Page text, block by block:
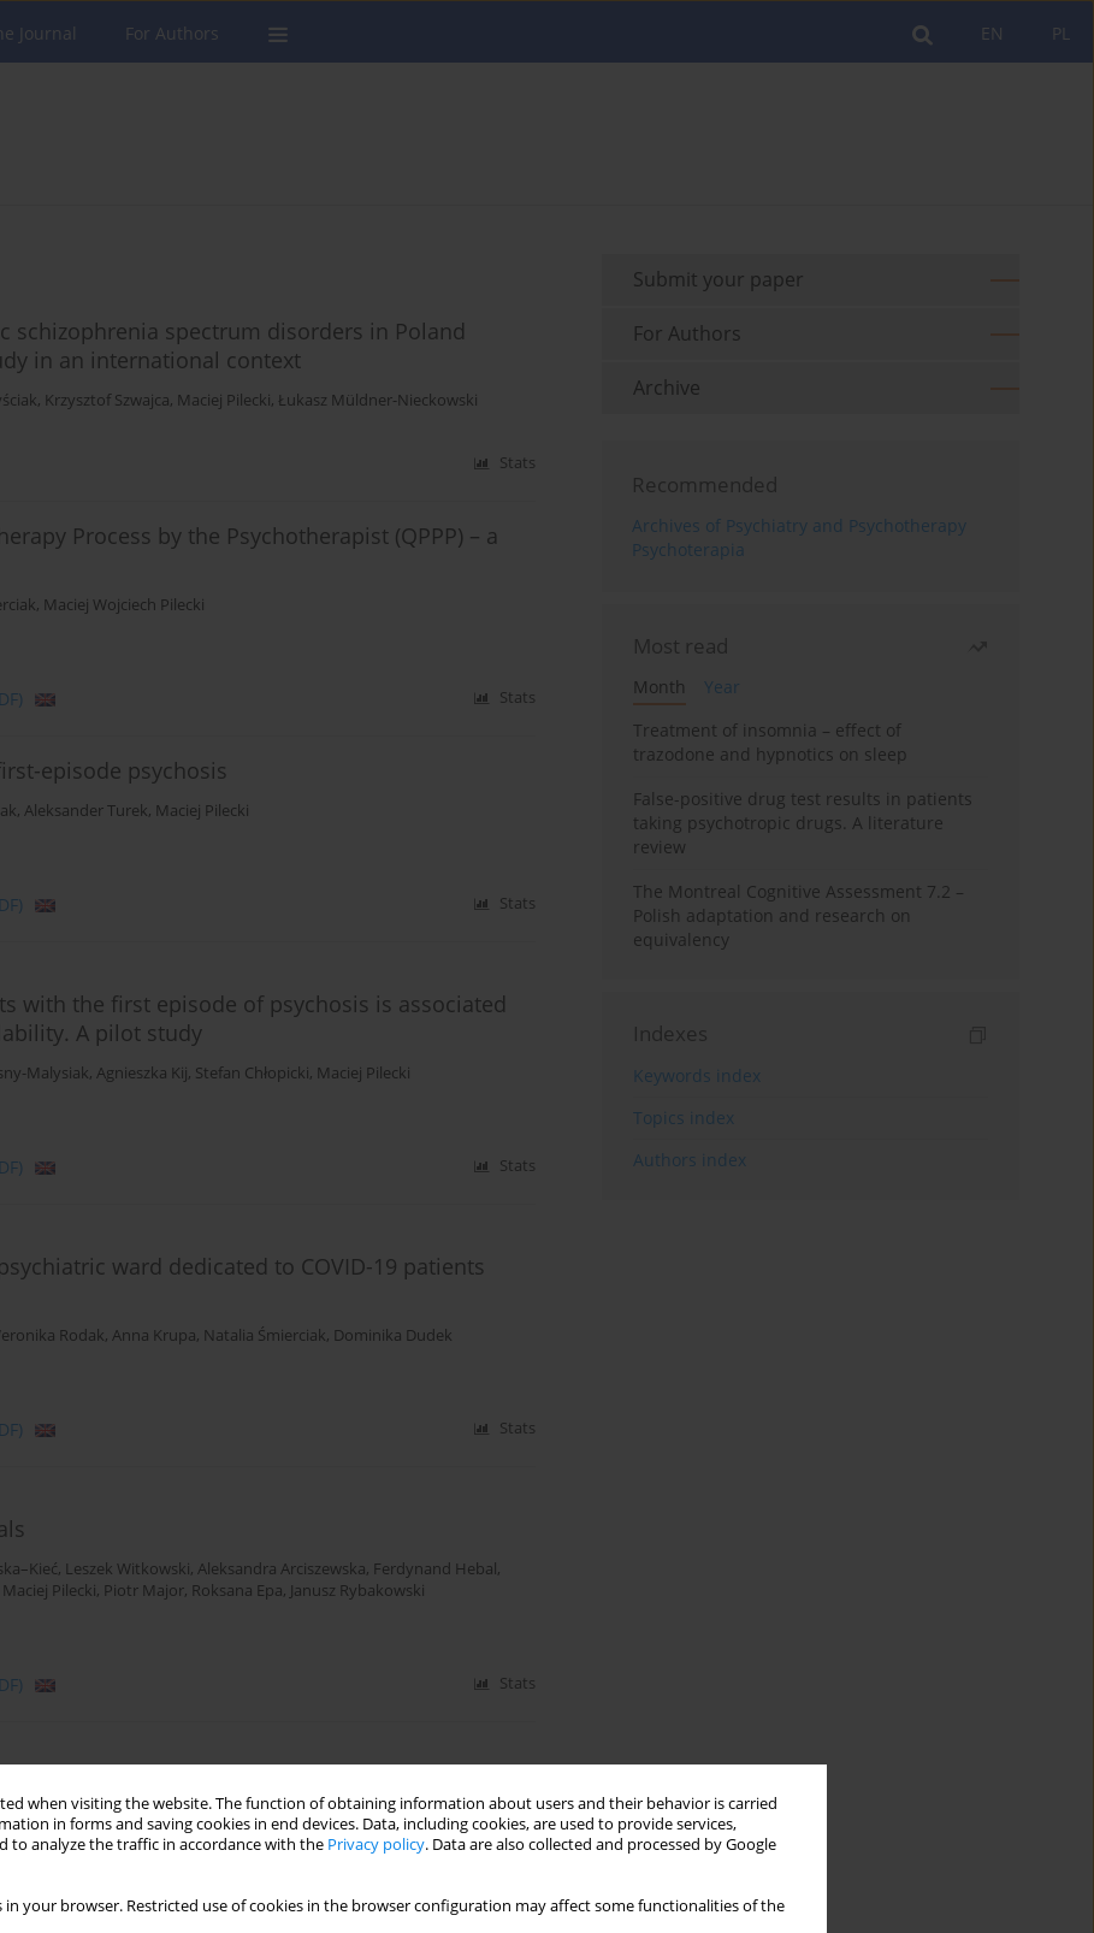
when visiting the website. The function of obtaining information about users and their behavior is carried
in forms and saving cookies in end devices. Data, including cookies, are used to provide services,
to analyze the traffic in accordance with the Privacy policy. Data are also collected and processed by Google
in your browser. Restricted use of cookies in the browser configuration may affect some functionalities of the
PL
EN
Journal For Authors
schizophrenia spectrum disorders in Poland
in an international context
, Krzysztof Szwajca, Maciej Pilecki, Łukasz Müldner-Nieckowski
Stats
Process by the Psychotherapist (QPPP) – a
, Maciej Wojciech Pilecki
Stats
episode psychosis
, Aleksander Turek, Maciej Pilecki
Stats
with the first episode of psychosis is associated
A pilot study
Malysiak, Agnieszka Kij, Stefan Chłopicki, Maciej Pilecki
Stats
ward dedicated to COVID-19 patients
Rodak, Anna Krupa, Natalia Śmierciak, Dominika Dudek
Stats
, Leszek Witkowski, Aleksandra Arciszewska, Ferdynand Hebal,
Maciej Pilecki, Piotr Major, Roksana Epa, Janusz Rybakowski
Stats
mechanisms in a group of adolescent patients
Submit your paper
For Authors
Archive
Recommended
Archives of Psychiatry and Psychotherapy
Psychoterapia
Most read
Month
Year
Treatment of insomnia – effect of
trazodone and hypnotics on sleep
False-positive drug test results in patients
taking psychotropic drugs. A literature
review
The Montreal Cognitive Assessment 7.2 –
Polish adaptation and research on
equivalency
Indexes
Keywords index
Topics index
Authors index